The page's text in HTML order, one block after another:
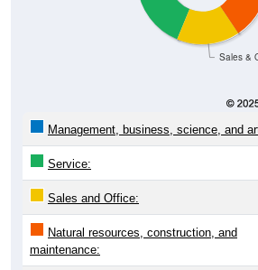
Sales &
Management, business, science, and
Service:
Sales and Office:
Natural resources, construction, and
maintenance: